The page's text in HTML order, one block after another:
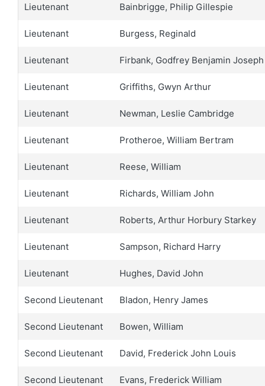
Lieutenant Bainbrigge, Philip Gillespie
Lieutenant Burgess, Reginald
Lieutenant Firbank, Godfrey Benjamin Joseph
Lieutenant Griffiths, Gwyn Arthur
Lieutenant Newman, Leslie Cambridge
Lieutenant Protheroe, William Bertram
Lieutenant Reese, William
Lieutenant Richards, William John
Lieutenant Roberts, Arthur Horbury Starkey
Lieutenant Sampson, Richard Harry
Lieutenant Hughes, David John
Second Lieutenant Bladon, Henry James
Second Lieutenant Bowen, William
Second Lieutenant David, Frederick John Louis
Second Lieutenant Evans, Frederick William